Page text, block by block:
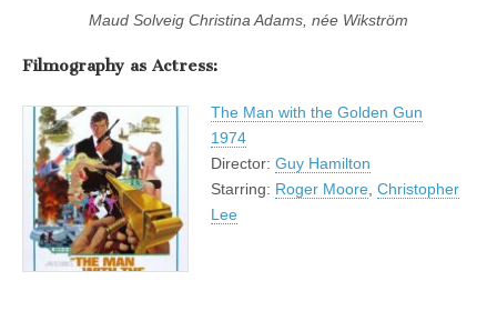
Maud Solveig Christina Adams, née Wikström
Filmography as Actress:
The Man with the Golden Gun
1974
Director: Guy Hamilton
Starring: Roger Moore Christopher
Lee